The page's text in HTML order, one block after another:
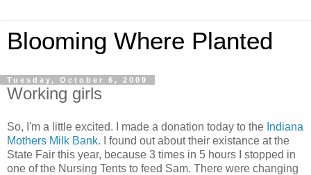
Blooming Where Planted
Tuesday, October 6, 2009
Working girls
So, I'm a little excited. I made a donation today to the Indiana
Mothers Milk Bank. I found out about their existance at the
State Fair this year, because 3 times in 5 hours I stopped in
one of the Nursing Tents to feed Sam. There were changing